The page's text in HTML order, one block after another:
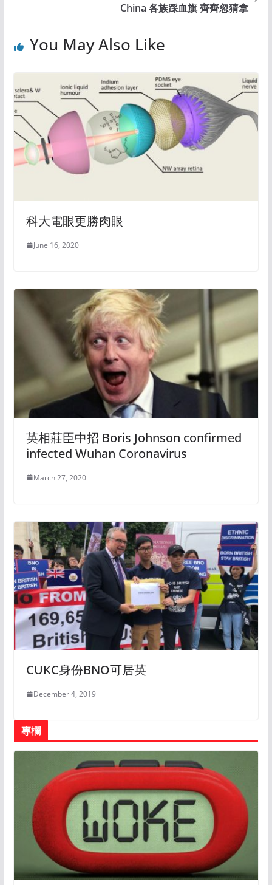
China 各族踩血旗 齊齊忽猜拿
You May Also Like
科大電眼更勝肉眼
June 16, 2020
英相莊臣中招 Boris Johnson confirmed
infected Wuhan Coronavirus
March 27, 2020
CUKC身份BNO可居英
December 4, 2019
專欄